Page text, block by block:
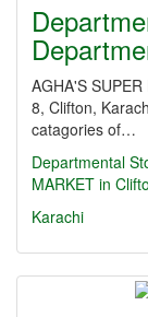
AGHA'S
8, Clifton,
catagories of…
Departmental
MARKET in
Karachi